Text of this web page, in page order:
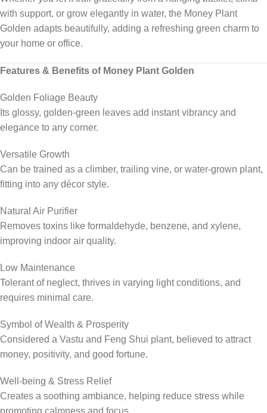
with support, or grow elegantly in water, the Money Plant
Golden adapts beautifully, adding a refreshing green charm to
your home or office.
Features & Benefits of Money Plant Golden
Golden Foliage Beauty
Its glossy, golden-green leaves add instant vibrancy and
elegance to any corner.
Versatile Growth
Can be trained as a climber, trailing vine, or water-grown plant,
fitting into any décor style.
Natural Air Purifier
Removes toxins like formaldehyde, benzene, and xylene,
improving indoor air quality.
Low Maintenance
Tolerant of neglect, thrives in varying light conditions, and
requires minimal care.
Symbol of Wealth & Prosperity
Considered a Vastu and Feng Shui plant, believed to attract
money, positivity, and good fortune.
Well-being & Stress Relief
Creates a soothing ambiance, helping reduce stress while
promoting calmness and focus.